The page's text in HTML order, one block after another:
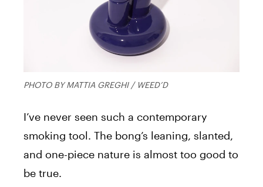
PHOTO BY MATTIA GREGHI / WEED’D
I’ve never seen such a contemporary
smoking tool. The bong’s leaning, slanted,
and one-piece nature is almost too good to
be true.